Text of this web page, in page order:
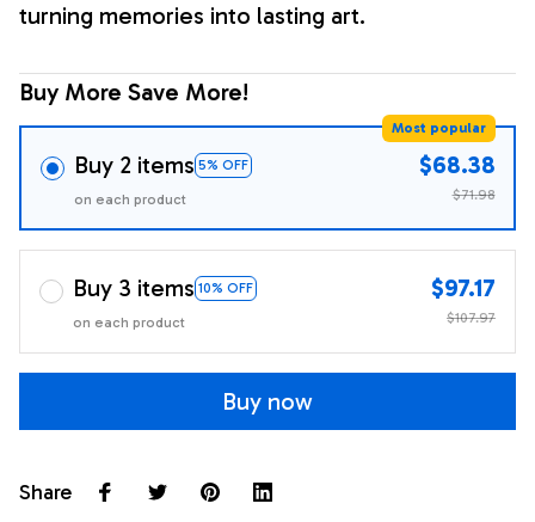
turning memories into lasting art.
Buy More Save More!
Buy 2 items 5% OFF
Most popular
on each product
$68.38
$71.98
Buy 3 items 10% OFF
on each product
$97.17
$107.97
Buy now
Share